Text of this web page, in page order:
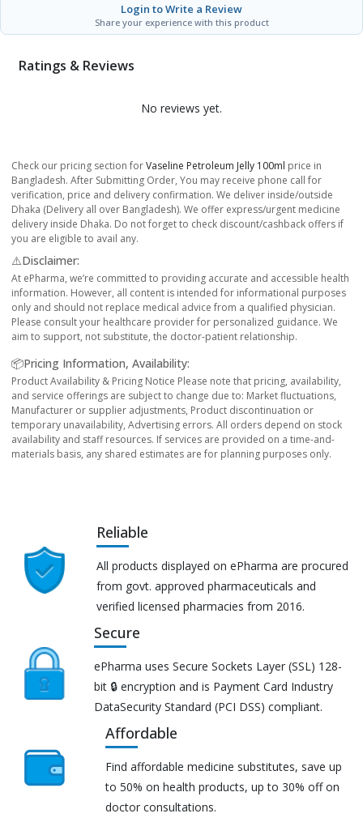
Login to Write a Review
Share your experience with this product
Ratings & Reviews
No reviews yet.
Check our pricing section forVaseline Petroleum Jelly 100ml price in
Bangladesh. After Submitting Order, You may receive phone call for
verification, price and delivery confirmation. We deliver inside/outside
Dhaka (Delivery all over Bangladesh). We offer express/urgent medicine
delivery inside Dhaka. Do not forget to check discount/cashback offers if
you are eligible to avail any.
⚠️Disclaimer:
At ePharma, we’re committed to providing accurate and accessible health
information. However, all content is intended for informational purposes
only and should not replace medical advice from a qualified physician.
Please consult your healthcare provider for personalized guidance. We
aim to support, not substitute, the doctor-patient relationship.
📦Pricing Information, Availability:
Product Availability & Pricing Notice Please note that pricing, availability,
and service offerings are subject to change due to: Market fluctuations,
Manufacturer or supplier adjustments, Product discontinuation or
temporary unavailability, Advertising errors. All orders depend on stock
availability and staff resources. If services are provided on a time-and-
materials basis, any shared estimates are for planning purposes only.
Reliable
All products displayed on ePharma are procured
from govt. approved pharmaceuticals and
verified licensed pharmacies from 2016.
Secure
ePharma uses Secure Sockets Layer (SSL) 128-
bit 🔒 encryption and is Payment Card Industry
DataSecurity Standard (PCI DSS) compliant.
Affordable
Find affordable medicine substitutes, save up
to 50% on health products, up to 30% off on
doctor consultations.